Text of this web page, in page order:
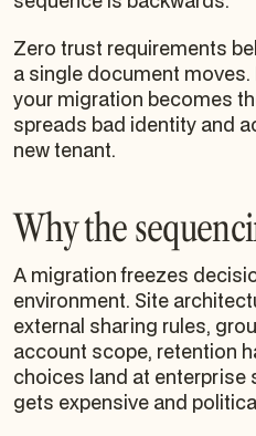
Zero trust requirements
a single document
your migration becomes
spreads bad identity and
new tenant.
Why the
A migration freezes
environment. Site
external sharing rules,
account scope, retention
choices land at enterprise
gets expensive and